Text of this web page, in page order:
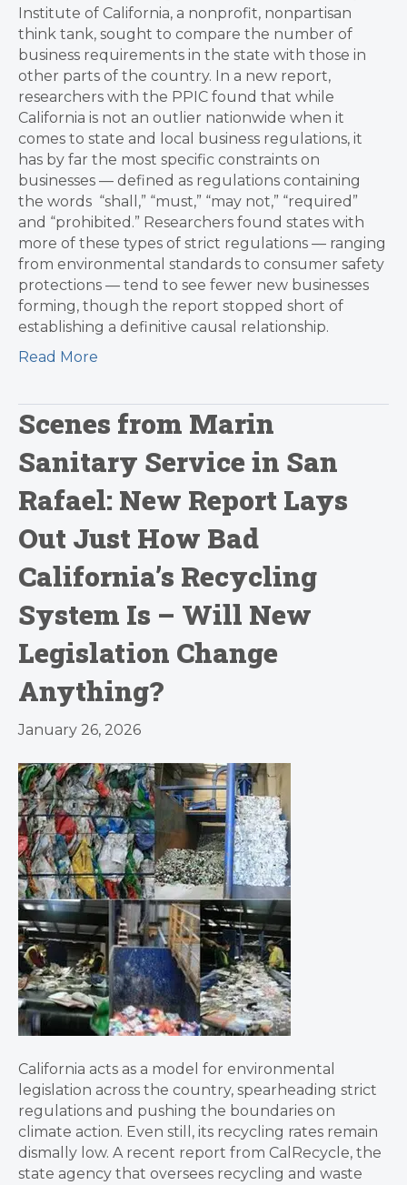
Institute of California, a nonprofit, nonpartisan
think tank, sought to compare the number of
business requirements in the state with those in
other parts of the country. In a new report,
researchers with the PPIC found that while
California is not an outlier nationwide when it
comes to state and local business regulations, it
has by far the most specific constraints on
businesses — defined as regulations containing
the words “shall,” “must,” “may not,” “required”
and “prohibited.” Researchers found states with
more of these types of strict regulations — ranging
from environmental standards to consumer safety
protections — tend to see fewer new businesses
forming, though the report stopped short of
establishing a definitive causal relationship.
Read More
Scenes from Marin
Sanitary Service in San
Rafael: New Report Lays
Out Just How Bad
California’s Recycling
System Is – Will New
Legislation Change
Anything?
January 26, 2026
California acts as a model for environmental
legislation across the country, spearheading strict
regulations and pushing the boundaries on
climate action. Even still, its recycling rates remain
dismally low. A recent report from CalRecycle, the
state agency that oversees recycling and waste